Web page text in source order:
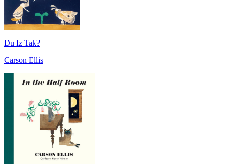
Du Iz Tak?
Carson Ellis